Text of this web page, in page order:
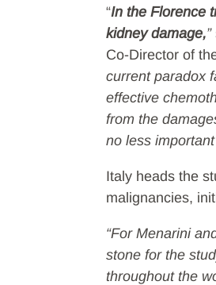
“In the Florence
kidney damage,”
Co-Director of
current paradox
effective
from the
no less
Italy heads the
malignancies,
“For Menarini
stone for the
throughout the